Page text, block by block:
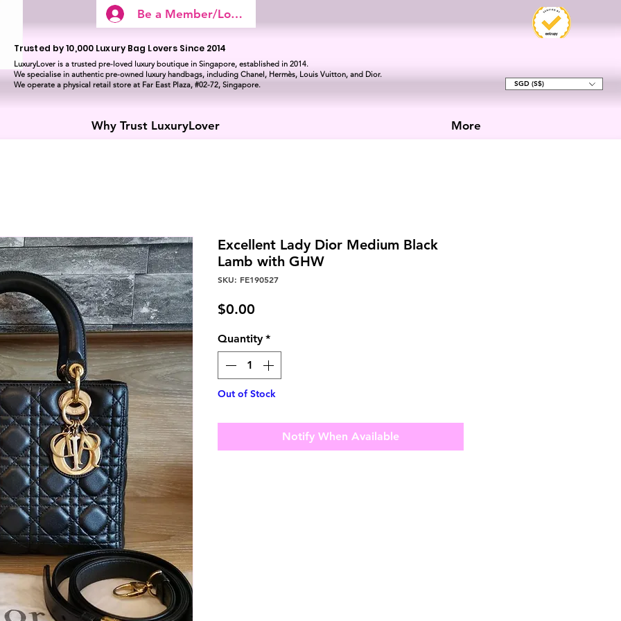
Be a Member/Log In
Trusted by 10,000 Luxury Bag Lovers Since 2014
LuxuryLover is a trusted pre-loved luxury boutique in Singapore, established in 2014.
We specialise in authentic pre-owned luxury handbags, including Chanel, Hermès, Louis Vuitton, and Dior.
We operate a physical retail store at Far East Plaza, #02-72, Singapore.
SGD (S$)
Why Trust LuxuryLover More
Excellent Lady Dior Medium Black
Lamb with GHW
SKU: FE190527
$0.00
Quantity *
Out of Stock
Notify When Available